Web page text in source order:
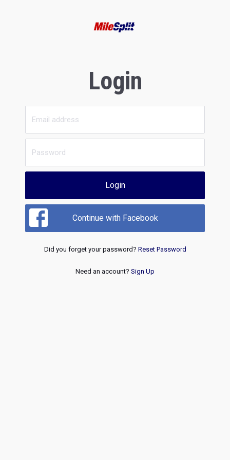
Login
Login
Continue with Facebook
Did you forget your password? Reset Password
Need an account? Sign Up